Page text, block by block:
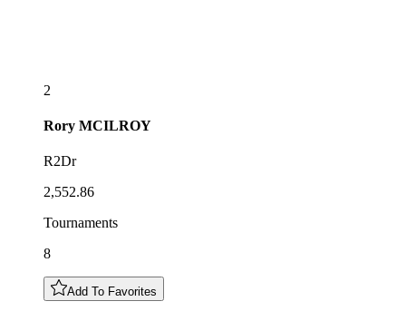
2
Rory MCILROY
R2Dr
2,552.86
Tournaments
8
Add To Favorites